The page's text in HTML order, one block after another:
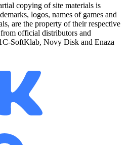
copying of site materials is
logos, names of games and
are the property of their respective
official distributors and
SoftKlab, Novy Disk and Enaza